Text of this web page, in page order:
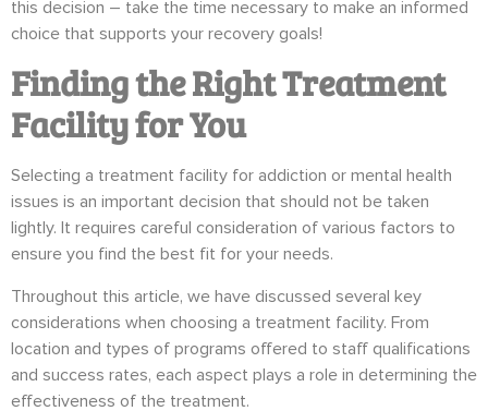
this decision – take the time necessary to make an informed
choice that supports your recovery goals!
Finding the Right Treatment
Facility for You
Selecting a treatment facility for addiction or mental health
issues is an important decision that should not be taken
lightly. It requires careful consideration of various factors to
ensure you find the best fit for your needs.
Throughout this article, we have discussed several key
considerations when choosing a treatment facility. From
location and types of programs offered to staff qualifications
and success rates, each aspect plays a role in determining the
effectiveness of the treatment.